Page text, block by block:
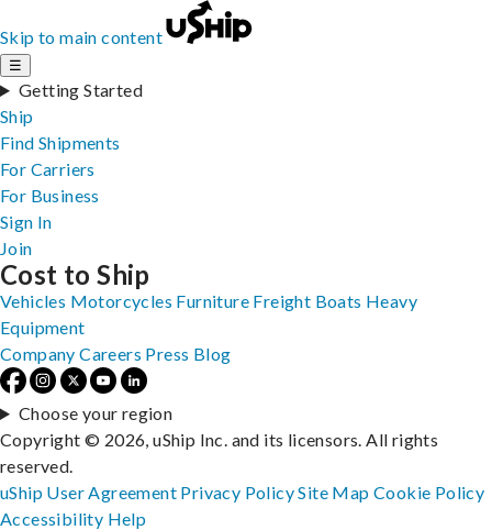
Skip to main content
☰
Getting Started
Ship
Find Shipments
For Carriers
For Business
Sign In
Join
Cost to Ship
Vehicles Motorcycles Furniture Freight Boats Heavy
Equipment
Company Careers Press Blog
Choose your region
Copyright © 2026, uShip Inc. and its licensors. All rights
reserved.
uShip User Agreement Privacy PolicySite MapCookie Policy
Accessibility Help